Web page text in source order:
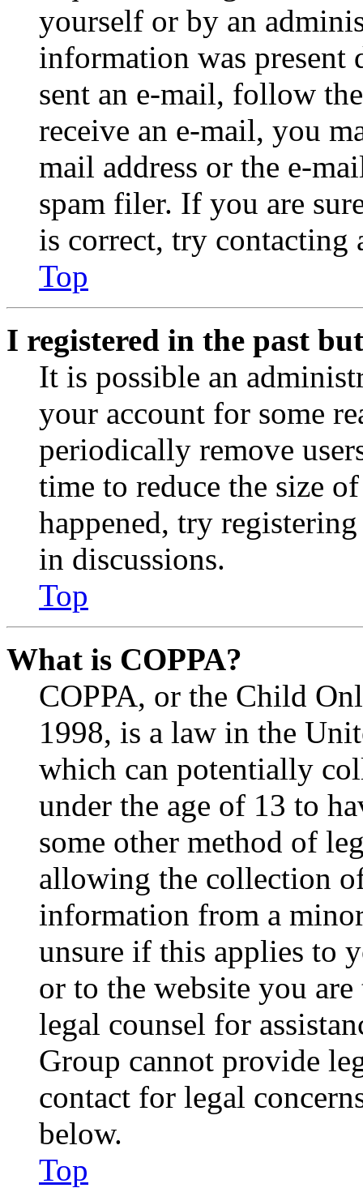
yourself or by an
information was
sent an e-mail, follow
receive an e-mail, you
mail address or the e-
spam filer. If you are
is correct, try contacting
Top
I registered in the past
It is possible an
your account for some
periodically remove
time to reduce the size
happened, try
in discussions.
Top
What is COPPA?
COPPA, or the Child
1998, is a law in the
which can potentially
under the age of 13 to
some other method of
allowing the collection
information from a
unsure if this applies to
or to the website you
legal counsel for
Group cannot provide
contact for legal
below.
Top